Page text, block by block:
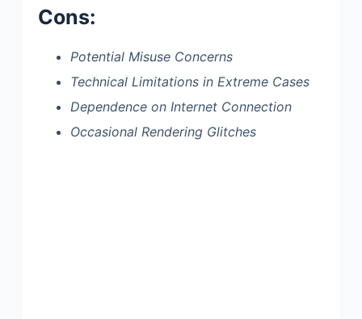
Cons:
Potential Misuse Concerns
Technical Limitations in Extreme Cases
Dependence on Internet Connection
Occasional Rendering Glitches